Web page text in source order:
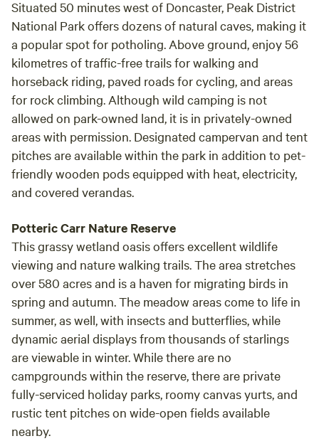
Situated 50 minutes west of Doncaster, Peak District
National Park offers dozens of natural caves, making it
a popular spot for potholing. Above ground, enjoy 56
kilometres of traffic-free trails for walking and
horseback riding, paved roads for cycling, and areas
for rock climbing. Although wild camping is not
allowed on park-owned land, it is in privately-owned
areas with permission. Designated campervan and tent
pitches are available within the park in addition to pet-
friendly wooden pods equipped with heat, electricity,
and covered verandas.
Potteric Carr Nature Reserve
This grassy wetland oasis offers excellent wildlife
viewing and nature walking trails. The area stretches
over 580 acres and is a haven for migrating birds in
spring and autumn. The meadow areas come to life in
summer, as well, with insects and butterflies, while
dynamic aerial displays from thousands of starlings
are viewable in winter. While there are no
campgrounds within the reserve, there are private
fully-serviced holiday parks, roomy canvas yurts, and
rustic tent pitches on wide-open fields available
nearby.